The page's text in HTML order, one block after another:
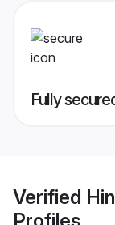
Fully
Verified
Profiles